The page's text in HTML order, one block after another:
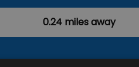
0.24 miles away